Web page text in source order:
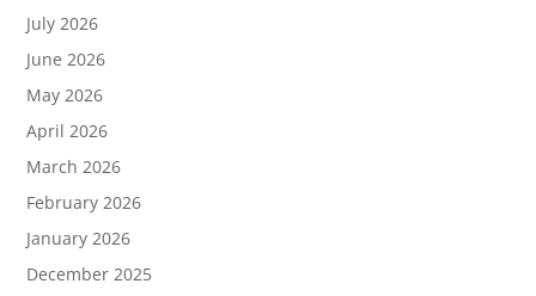
July 2026
June 2026
May 2026
April 2026
March 2026
February 2026
January 2026
December 2025